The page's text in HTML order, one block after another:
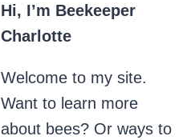
Hi, I’m Beekeeper
Charlotte
Welcome to my site.
Want to learn more
about bees? Or ways to